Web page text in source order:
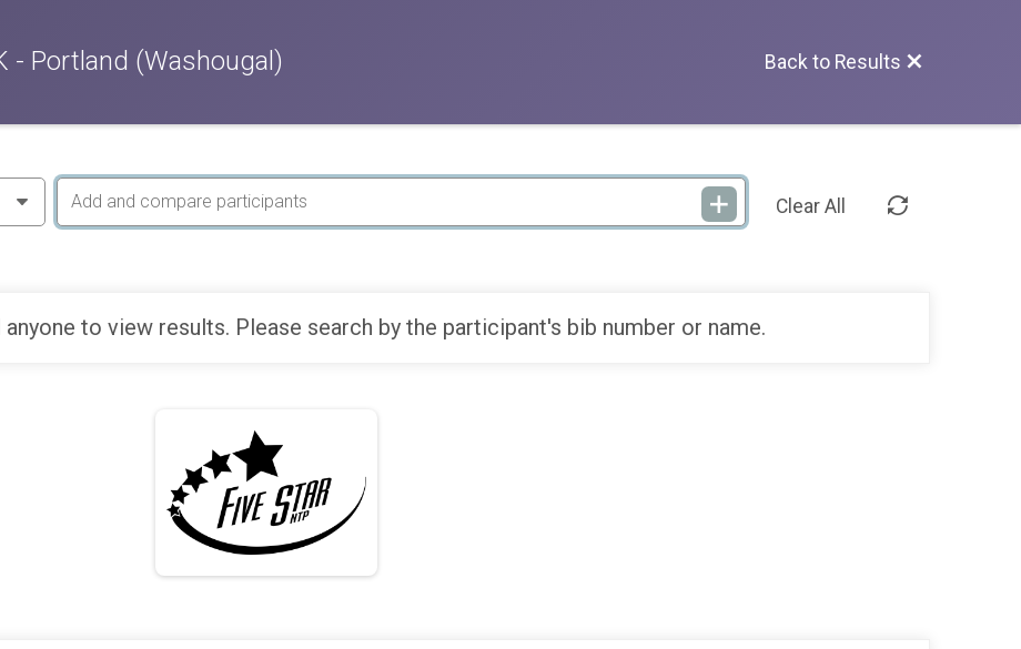
- Portland (Washougal) Back to Results
Clear All
to view results. Please search by the participant's bib number or name.